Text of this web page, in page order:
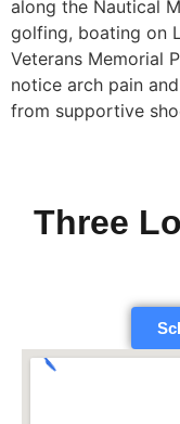
along the Nautical
golfing, boating on
Veterans Memorial
notice arch pain
from supportive
Three